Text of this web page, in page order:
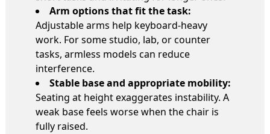
Arm options that fit the task:
Adjustable arms help keyboard-heavy
work. For some studio, lab, or counter
tasks, armless models can reduce
interference.
Stable base and appropriate mobility:
Seating at height exaggerates instability. A
weak base feels worse when the chair is
fully raised.